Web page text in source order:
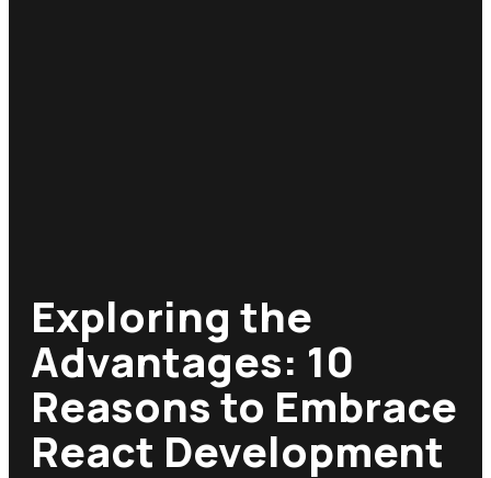
Exploring the
Advantages: 10
Reasons to Embrace
React Development